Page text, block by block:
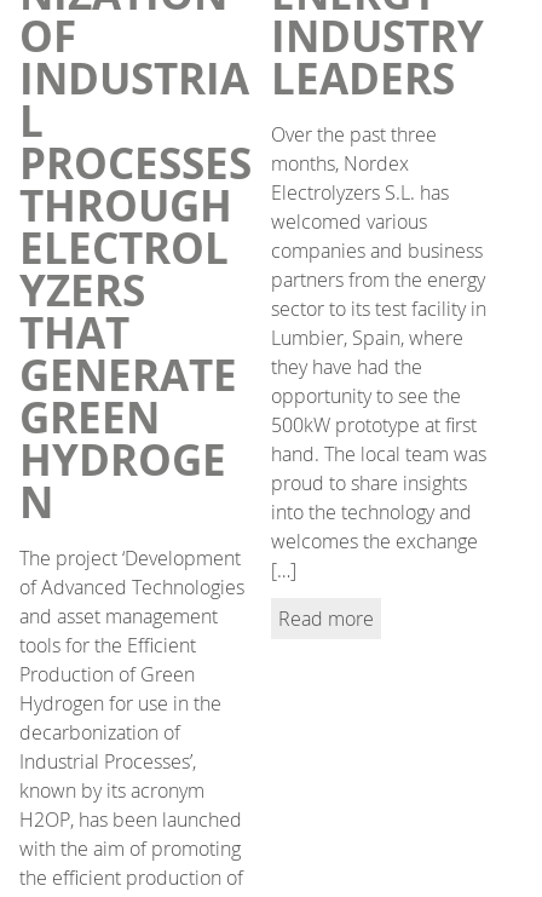
OF
INDUSTRIA
L
PROCESSES
THROUGH
ELECTROL
YZERS
THAT
GENERATE
GREEN
HYDROGE
N
The project ‘Development
of Advanced Technologies
and asset management
tools for the Efficient
Production of Green
Hydrogen for use in the
decarbonization of
Industrial Processes’,
known by its acronym
H2OP, has been launched
with the aim of promoting
the efficient production of
INDUSTRY
LEADERS
Over the past three
months, Nordex
Electrolyzers S.L. has
welcomed various
companies and business
partners from the energy
sector to its test facility in
Lumbier, Spain, where
they have had the
opportunity to see the
500kW prototype at first
hand. The local team was
proud to share insights
into the technology and
welcomes the exchange
[…]
Read more